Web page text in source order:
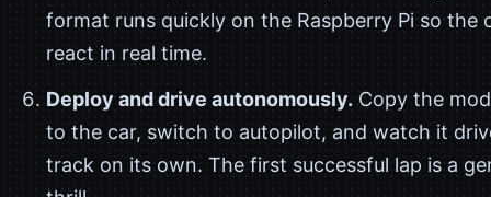
format runs quickly on the Raspberry Pi so the
react in real time.
Deploy and drive autonomously. Copy the
to the car, switch to autopilot, and watch it
track on its own. The first successful lap is a